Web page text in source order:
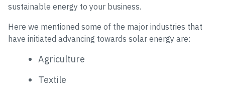
sustainable energy to your business.
Here we mentioned some of the major industries that
have initiated advancing towards solar energy are:
Agriculture
Textile